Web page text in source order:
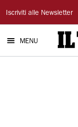
Il
Tirreno
Iscriviti alle Newsletter
MENU